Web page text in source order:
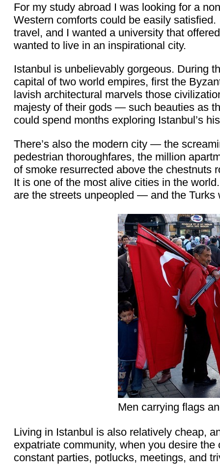
For my study abroad I was looking for a
Western comforts could be easily
travel, and I wanted a university that
wanted to live in an inspirational city.
Istanbul is unbelievably gorgeous. During
capital of two world empires, first the
lavish architectural marvels those
majesty of their gods — such beauties as
could spend months exploring Istanbul’s
There’s also the modern city — the
pedestrian thoroughfares, the million
of smoke resurrected above the chestnuts
It is one of the most alive cities in the
are the streets unpeopled — and the
Men carrying flags
Living in Istanbul is also relatively cheap,
expatriate community, when you desire
constant parties, potlucks, meetings, and